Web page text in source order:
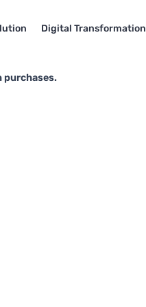
Digital Transformation
purchases.